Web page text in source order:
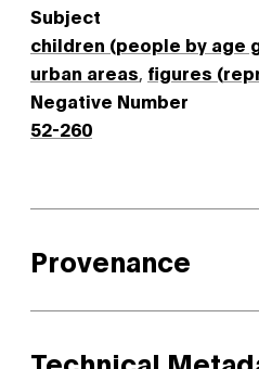
Subject
children (people by age
urban areas figures
Negative Number
52-260
Provenance